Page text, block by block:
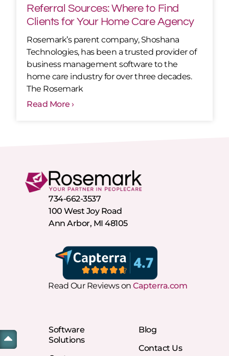
Referral Sources: Where to Find
Clients for Your Home Care Agency
Rosemark’s parent company, Shoshana
Technologies, has been a trusted provider of
business management software to the
home care industry for over three decades.
The Rosemark
Read More ›
Software
Solutions
Blog
Contact Us
Read Our Reviews on Capterra.com
734-662-3537
100 West Joy Road
Ann Arbor, MI 48105